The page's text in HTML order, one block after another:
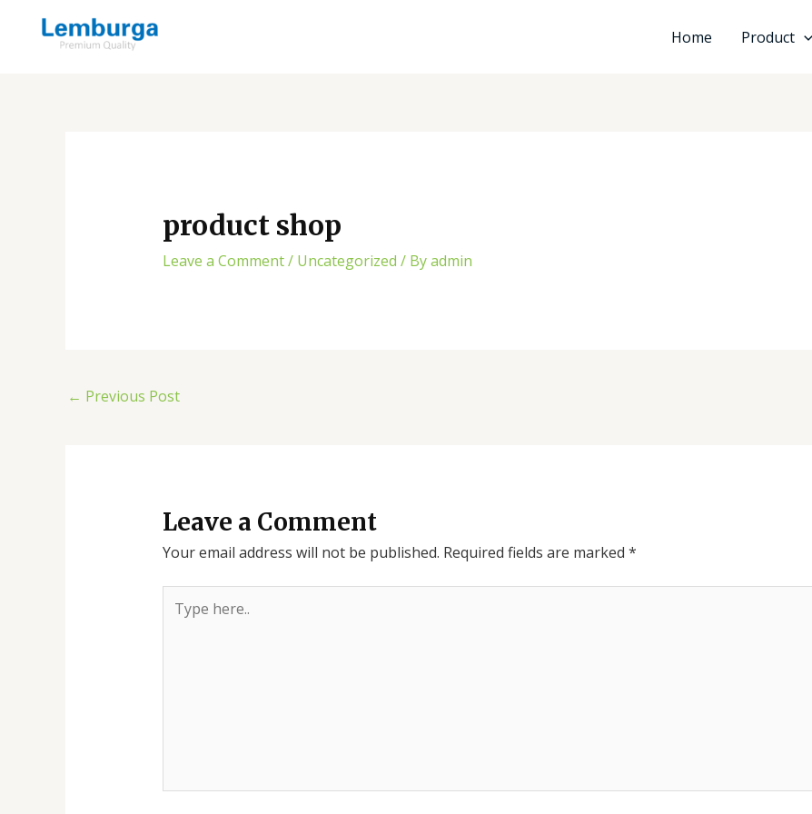
Home Product
product shop
Leave a Comment/ Uncategorized / Byadmin
navigation
← Previous Post
Leave a Comment
Your email address will not be published. Required fields are marked *
here..